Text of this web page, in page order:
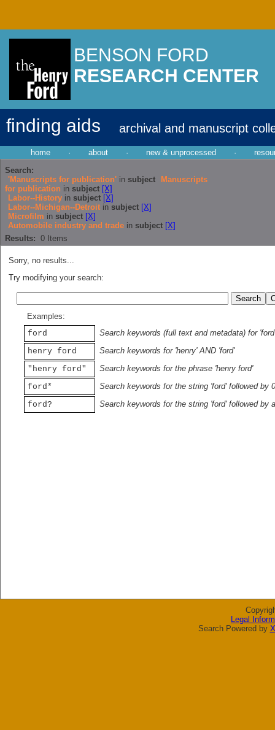
BENSON FORD
RESEARCH CENTER
finding aids archival and manuscript
home · about · new & unprocessed ·
Search:
'Manuscripts for publication' in subject
Manuscripts
for publication in subject [X]
Labor--History in subject [X]
Labor--Michigan--Detroit in subject [X]
Microfilm in subject [X]
Automobile industry and trade in subject [X]
Results: 0 Items
Sorry, no results...
Try modifying your search:
Examples:
ford
Search keywords (full text and metadata) for 'ford'
henry ford
Search keywords for 'henry' AND 'ford'
"henry ford"
Search keywords for the phrase 'henry ford'
ford*
Search keywords for the string 'ford' followed by
ford?
Search keywords for the string 'ford' followed by
Legal
Search Powered by